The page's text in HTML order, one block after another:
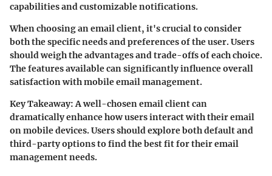
capabilities and customizable notifications.
When choosing an email client, it's crucial to consider
both the specific needs and preferences of the user. Users
should weigh the advantages and trade-offs of each choice.
The features available can significantly influence overall
satisfaction with mobile email management.
Key Takeaway:A well-chosen email client can
dramatically enhance how users interact with their email
on mobile devices. Users should explore both default and
third-party options to find the best fit for their email
management needs.